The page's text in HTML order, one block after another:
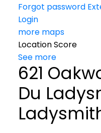
Forgot password
Login
more maps
Location Score
See more
621
Du